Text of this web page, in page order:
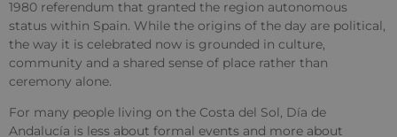
1980 referendum that granted the region autonomous
status within Spain. While the origins of the day are political,
the way it is celebrated now is grounded in culture,
community and a shared sense of place rather than
ceremony alone.
For many people living on the Costa del Sol, Día de
Andalucía is less about formal events and more about